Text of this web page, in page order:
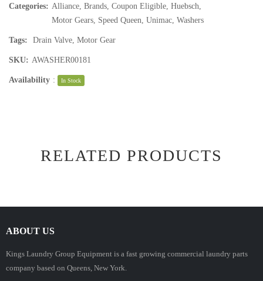
Categories: Alliance Brands Coupon Eligible Huebsch
Motor Gears Speed Queen Unimac Washers
Tags: Drain Valve Motor Gear
SKU: AWASHER00181
Availability : In Stock
RELATED PRODUCTS
ABOUT US
Kings Laundry Group Equipment is a fast growing commercial laundry parts
company based on Queens, New York.